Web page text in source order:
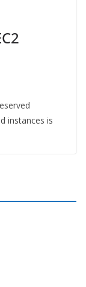
instances is